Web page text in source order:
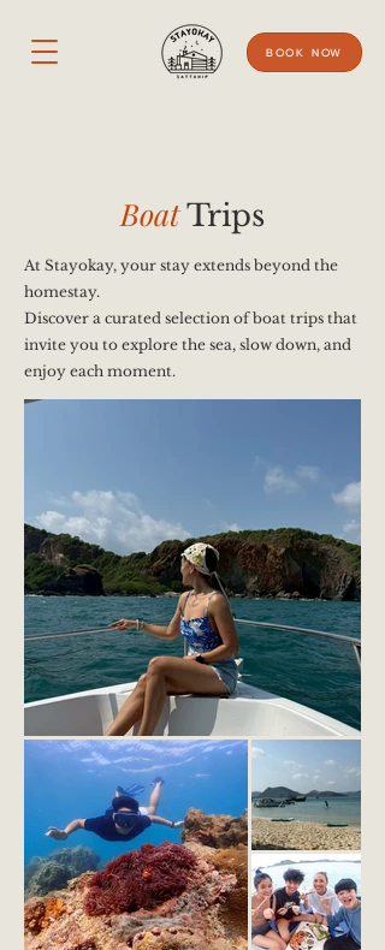
BOOK NOW
BoatTrips
At Stayokay, your stay extends beyond the
homestay.
Discover a curated selection of boat trips that
invite you to explore the sea, slow down, and
enjoy each moment.